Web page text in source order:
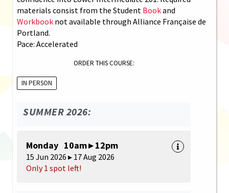
materials consist from the Student Bookand
Workbook not available through Alliance Française de
Portland.
Pace: Accelerated
ORDER THIS COURSE:
IN PERSON
SUMMER 2026:
Monday 10am ▸ 12pm
15 Jun 2026 ▸ 17 Aug 2026
Only 1 spot left!